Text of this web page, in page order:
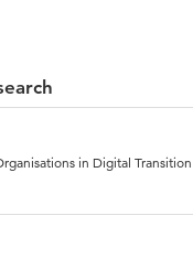
in Digital Transition